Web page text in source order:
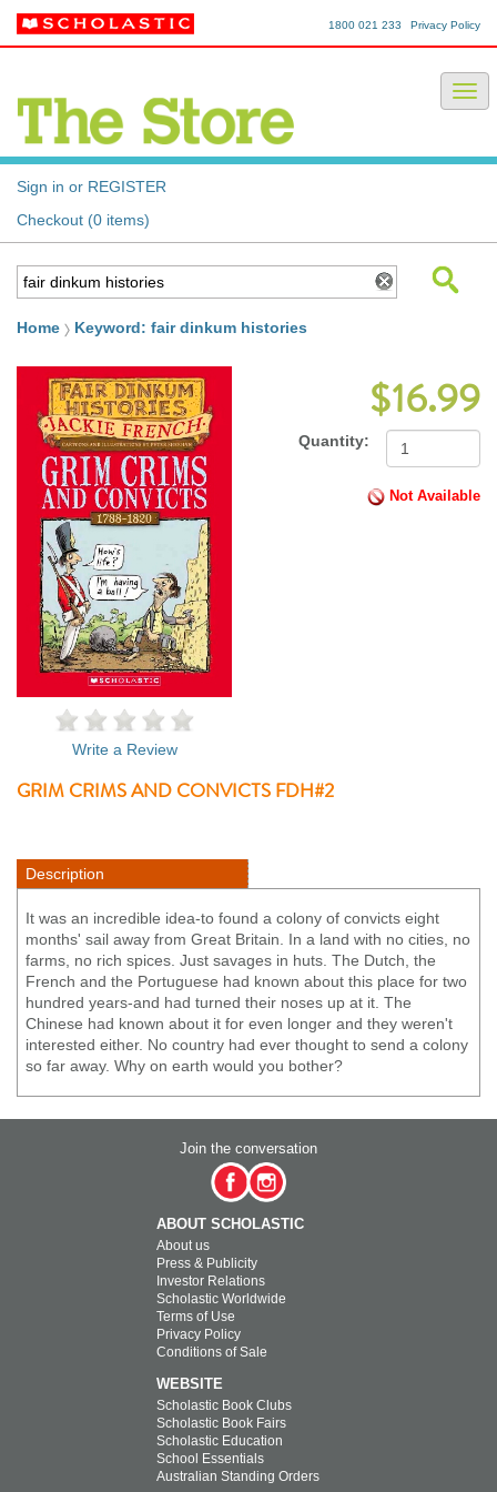
Privacy Policy
1800 021 233
Sign in or REGISTER
Checkout (0 items)
Home Keyword: fair dinkum histories
$16.99
Quantity:
Not Available
Write a Review
GRIM CRIMS AND CONVICTS FDH#2
Description
It was an incredible idea-to found a colony of convicts eight
months' sail away from Great Britain. In a land with no cities, no
farms, no rich spices. Just savages in huts. The Dutch, the
French and the Portuguese had known about this place for two
hundred years-and had turned their noses up at it. The
Chinese had known about it for even longer and they weren't
interested either. No country had ever thought to send a colony
so far away. Why on earth would you bother?
Join the conversation
ABOUT SCHOLASTIC
About us
Press & Publicity
Investor Relations
Scholastic Worldwide
Terms of Use
Privacy Policy
Conditions of Sale
WEBSITE
Scholastic Book Clubs
Scholastic Book Fairs
Scholastic Education
School Essentials
Australian Standing Orders